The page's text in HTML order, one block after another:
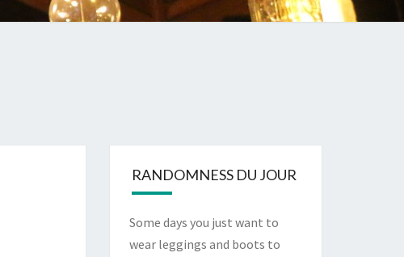
RANDOMNESS DU JOUR
Some days you just want to
wear leggings and boots to